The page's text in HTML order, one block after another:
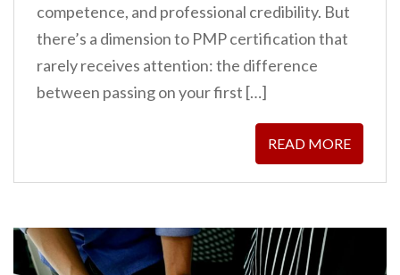
competence, and professional credibility. But
there’s a dimension to PMP certification that
rarely receives attention: the difference
between passing on your first […]
READ MORE